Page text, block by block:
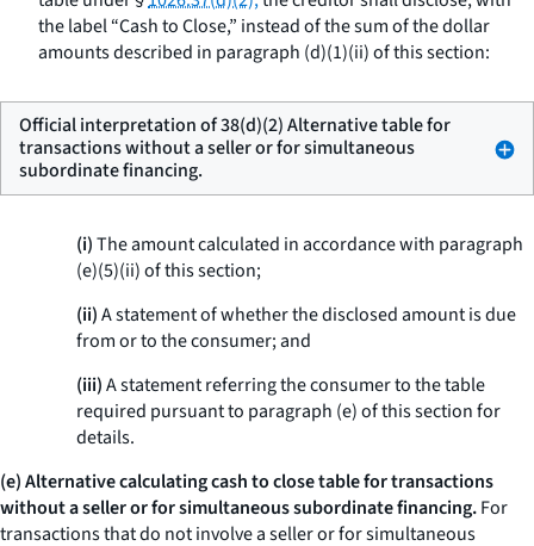
the label “Cash to Close,” instead of the sum of the dollar
amounts described in paragraph (d)(1)(ii) of this section:
Official interpretation of 38(d)(2) Alternative table for
transactions without a seller or for simultaneous
subordinate financing.
(i)The amount calculated in accordance with paragraph
(e)(5)(ii) of this section;
(ii)A statement of whether the disclosed amount is due
from or to the consumer; and
(iii)A statement referring the consumer to the table
required pursuant to paragraph (e) of this section for
details.
(e) Alternative calculating cash to close table for transactions
without a seller or for simultaneous subordinate financing.For
transactions that do not involve a seller or for simultaneous